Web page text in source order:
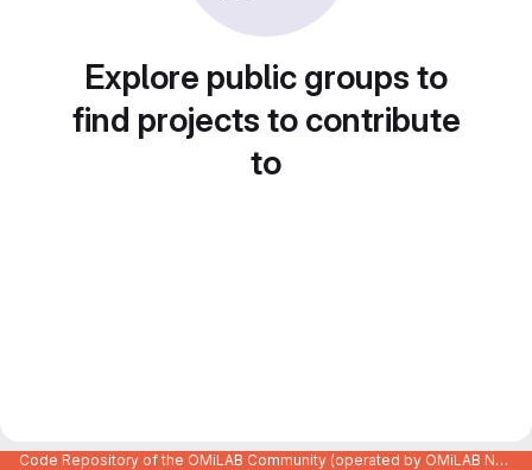
Explore public groups to
find projects to contribute
to
Code Repository of the OMiLAB Community (operated by OMiLAB NPO)